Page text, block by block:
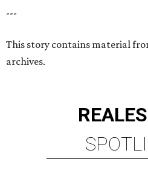
---
This story contains material
archives.
REAL